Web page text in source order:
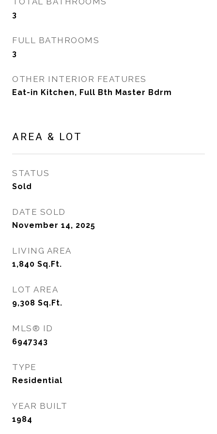
3
FULL BATHROOMS
3
OTHER INTERIOR FEATURES
Eat-in Kitchen, Full Bth Master Bdrm
AREA & LOT
STATUS
Sold
DATE SOLD
November 14, 2025
LIVING AREA
1,840 Sq.Ft.
LOT AREA
9,308 Sq.Ft.
MLS® ID
6947343
TYPE
Residential
YEAR BUILT
1984